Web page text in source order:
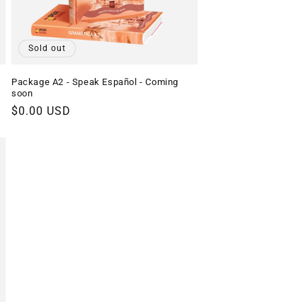
Sold out
Package A2 - Speak Español - Coming
soon
Regular
$0.00 USD